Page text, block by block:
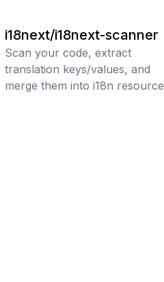
i18next/i18next-scanner
Scan your code, extract
translation keys/values, and
merge them into i18n resource